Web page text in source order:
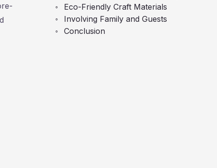
Eco-Friendly Craft Materials
Involving Family and Guests
Conclusion